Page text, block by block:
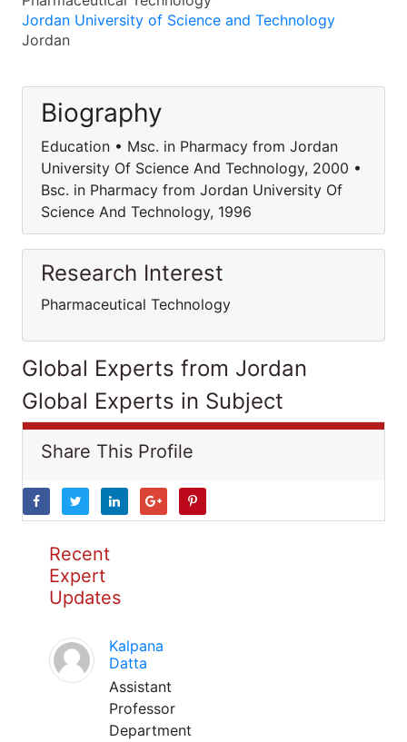
Jordan University of Science and Technology
Jordan
Biography
Education • Msc. in Pharmacy from Jordan
University Of Science And Technology, 2000 •
Bsc. in Pharmacy from Jordan University Of
Science And Technology, 1996
Research Interest
Pharmaceutical Technology
Global Experts from Jordan
Global Experts in Subject
Share This Profile
Recent
Expert
Updates
Kalpana
Datta
Assistant
Professor
Department